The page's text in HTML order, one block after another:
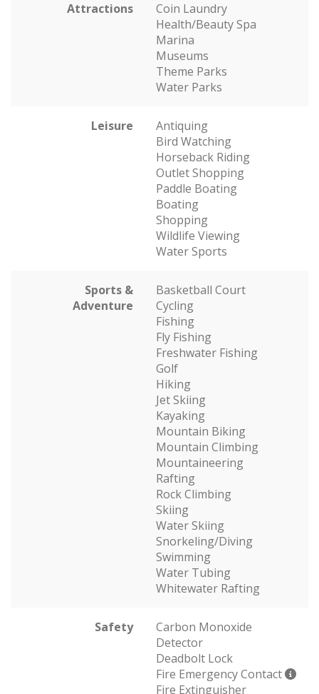
Attractions
Coin Laundry
Health/Beauty Spa
Marina
Museums
Theme Parks
Water Parks
Leisure
Antiquing
Bird Watching
Horseback Riding
Outlet Shopping
Paddle Boating
Boating
Shopping
Wildlife Viewing
Water Sports
Sports &
Adventure
Basketball Court
Cycling
Fishing
Fly Fishing
Freshwater Fishing
Golf
Hiking
Jet Skiing
Kayaking
Mountain Biking
Mountain Climbing
Mountaineering
Rafting
Rock Climbing
Skiing
Water Skiing
Snorkeling/Diving
Swimming
Water Tubing
Whitewater Rafting
Safety
Carbon Monoxide
Detector
Deadbolt Lock
Fire Emergency Contact
Fire Extinguisher